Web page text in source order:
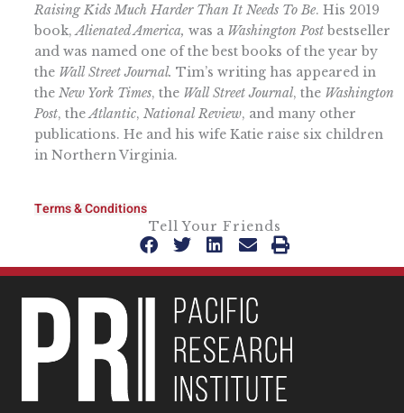
Raising Kids Much Harder Than It Needs To Be. His 2019
book,Alienated America, was a Washington Post bestseller
and was named one of the best books of the year by
the Wall Street Journal. Tim’s writing has appeared in
the New York Times, the Wall Street Journal, the Washington
Post, theAtlantic, National Review, and many other
publications. He and his wife Katie raise six children
in Northern Virginia.
Terms & Conditions
Tell Your Friends